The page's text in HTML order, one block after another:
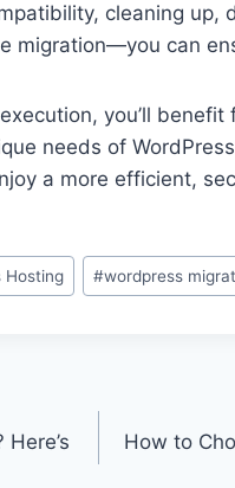
cleaning up,
migration—you can
you’ll benefit
needs of
a more efficient,
Hosting #wordpress
How to